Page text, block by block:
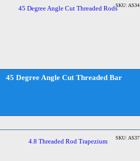
45 Degree Angle Cut Threaded Bar
SKU: AS34
SKU: AS37